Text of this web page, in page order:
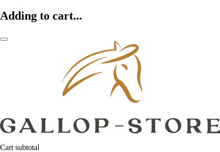
Adding to cart...
Cart subtotal